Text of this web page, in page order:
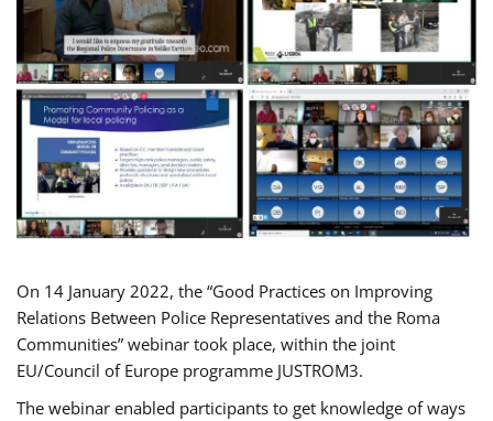
On 14 January 2022, the “Good Practices on Improving
Relations Between Police Representatives and the Roma
Communities” webinar took place, within the joint
EU/Council of Europe programme JUSTROM3.
The webinar enabled participants to get knowledge of ways